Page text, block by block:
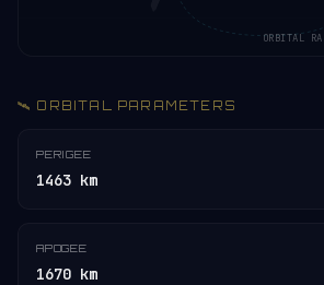
ORBITAL
🛰️ ORBITAL PARAMETERS
PERIGEE
1463 km
APOGEE
1670 km